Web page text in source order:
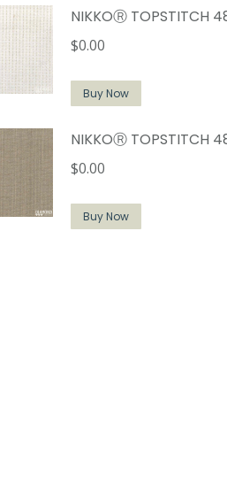
NIKKOⓇ TOPSTITCH
$0.00
Buy Now
NIKKOⓇ TOPSTITCH
$0.00
Buy Now